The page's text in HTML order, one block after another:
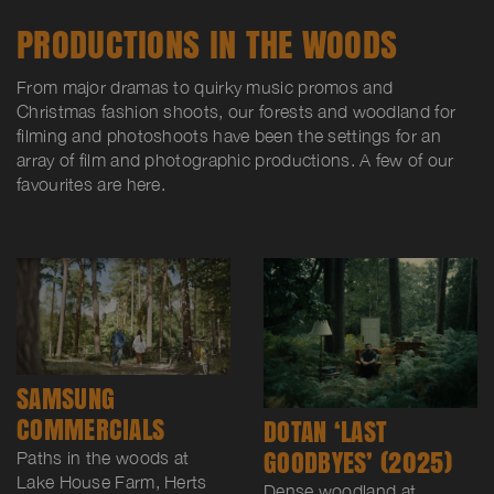
PRODUCTIONS IN THE WOODS
From major dramas to quirky music promos and
Christmas fashion shoots, our forests and woodland for
filming and photoshoots have been the settings for an
array of film and photographic productions. A few of our
favourites are here.
SAMSUNG
COMMERCIALS
Paths in the woods at
Lake House Farm, Herts
DOTAN ‘LAST
GOODBYES’ (2025)